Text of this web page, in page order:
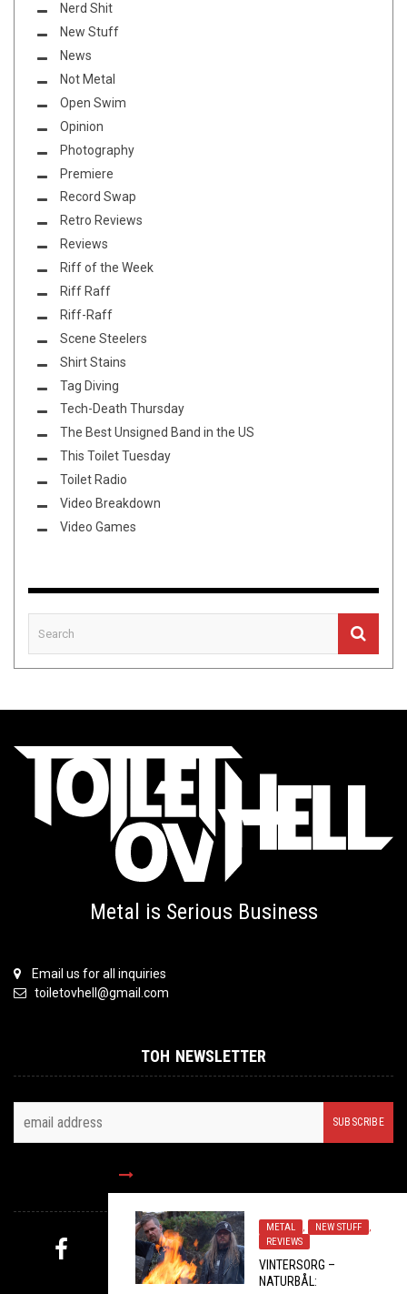
METAL , NEW STUFF
,
REVIEWS
VINTERSORG –
NATURBÅL:
Nerd Shit
New Stuff
News
Not Metal
Open Swim
Opinion
Photography
Premiere
Record Swap
Retro Reviews
Reviews
Riff of the Week
Riff Raff
Riff-Raff
Scene Steelers
Shirt Stains
Tag Diving
Tech-Death Thursday
The Best Unsigned Band in the US
This Toilet Tuesday
Toilet Radio
Video Breakdown
Video Games
Metal is Serious Business
Email us for all inquiries
toiletovhell@gmail.com
TOH NEWSLETTER
FOLLOW US
MYSTERY PICK